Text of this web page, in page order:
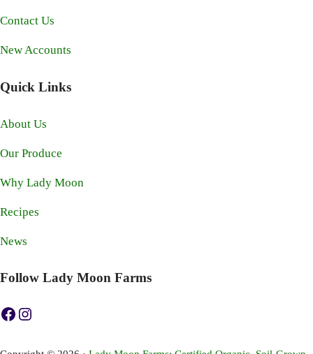
Contact Us
New Accounts
Quick Links
About Us
Our Produce
Why Lady Moon
Recipes
News
Follow Lady Moon Farms
https://www.facebook.com/ladymoonfarms
https://www.instagram.com/